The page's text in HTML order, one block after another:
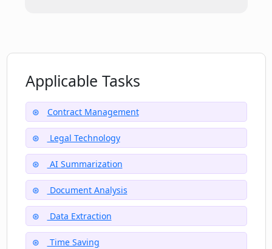
Where can I check the ContractCrab's
terms of service?
Can ContractCrab be used by
businesses for large contract volumes?
Applicable Tasks
Contract Management
Legal Technology
AI Summarization
Document Analysis
Data Extraction
Time Saving